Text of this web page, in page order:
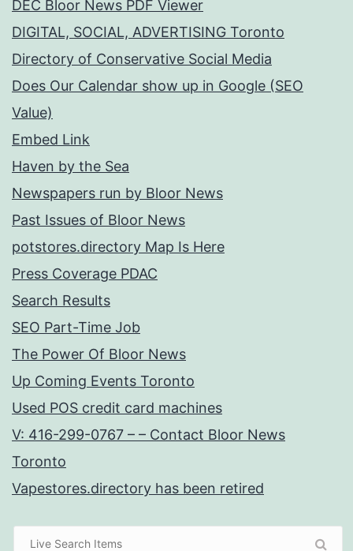
DEC Bloor News PDF Viewer
DIGITAL, SOCIAL, ADVERTISING Toronto
Directory of Conservative Social Media
Does Our Calendar show up in Google (SEO
Value)
Embed Link
Haven by the Sea
Newspapers run by Bloor News
Past Issues of Bloor News
potstores.directory Map Is Here
Press Coverage PDAC
Search Results
SEO Part-Time Job
The Power Of Bloor News
Up Coming Events Toronto
Used POS credit card machines
V: 416-299-0767 – – Contact Bloor News
Toronto
Vapestores.directory has been retired